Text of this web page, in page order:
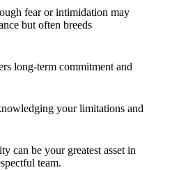
fear or intimidation may
but often breeds
long-term commitment and
your limitations and
can be your greatest asset in
team.